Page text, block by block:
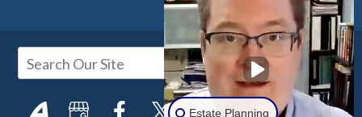
Estate Planning